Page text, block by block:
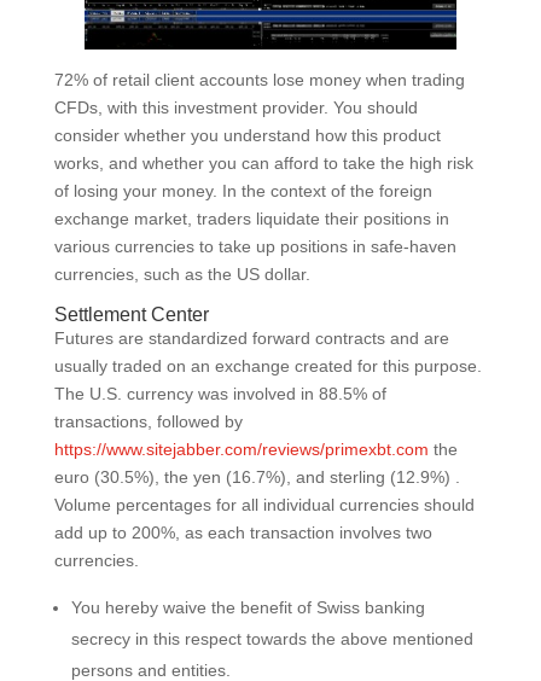
72% of retail client accounts lose money when trading
CFDs, with this investment provider. You should
consider whether you understand how this product
works, and whether you can afford to take the high risk
of losing your money. In the context of the foreign
exchange market, traders liquidate their positions in
various currencies to take up positions in safe-haven
currencies, such as the US dollar.
Settlement Center
Futures are standardized forward contracts and are
usually traded on an exchange created for this purpose.
The U.S. currency was involved in 88.5% of
transactions, followed by
https://www.sitejabber.com/reviews/primexbt.com the
euro (30.5%), the yen (16.7%), and sterling (12.9%) .
Volume percentages for all individual currencies should
add up to 200%, as each transaction involves two
currencies.
You hereby waive the benefit of Swiss banking
secrecy in this respect towards the above mentioned
persons and entities.